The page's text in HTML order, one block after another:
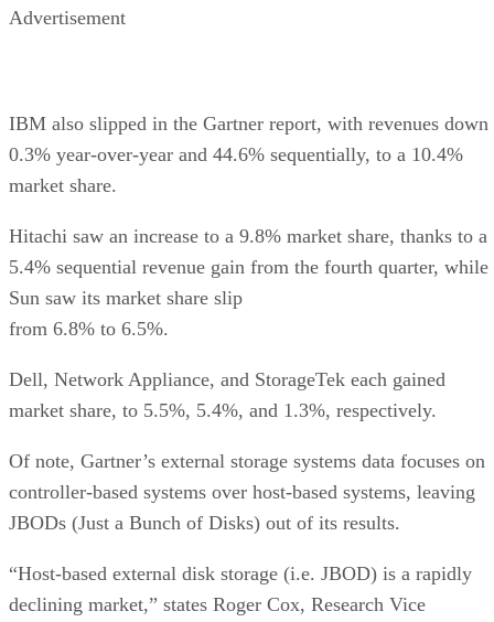
Advertisement
IBM also slipped in the Gartner report, with revenues down
0.3% year-over-year and 44.6% sequentially, to a 10.4%
market share.
Hitachi saw an increase to a 9.8% market share, thanks to a
5.4% sequential revenue gain from the fourth quarter, while
Sun saw its market share slip
from 6.8% to 6.5%.
Dell, Network Appliance, and StorageTek each gained
market share, to 5.5%, 5.4%, and 1.3%, respectively.
Of note, Gartner’s external storage systems data focuses on
controller-based systems over host-based systems, leaving
JBODs (Just a Bunch of Disks) out of its results.
“Host-based external disk storage (i.e. JBOD) is a rapidly
declining market,” states Roger Cox, Research Vice